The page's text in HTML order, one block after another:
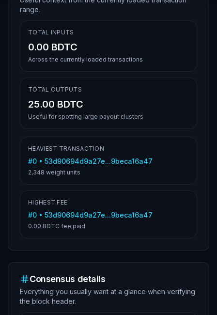
range.
TOTAL INPUTS
0.00 BDTC
Across the currently loaded transactions
TOTAL OUTPUTS
25.00 BDTC
Useful for spotting large payout clusters
HEAVIEST TRANSACTION
#0 • 53d90694d9a27e...9beca16a47
2,348 weight units
HIGHEST FEE
#0 • 53d90694d9a27e...9beca16a47
0.00 BDTC fee paid
Consensus details
Everything you usually want at a glance when verifying
the block header.